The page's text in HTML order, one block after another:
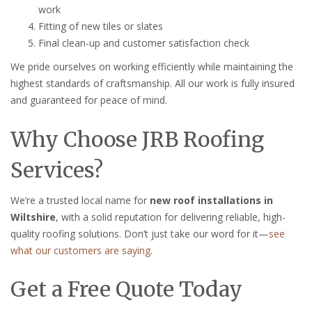
work
Fitting of new tiles or slates
Final clean-up and customer satisfaction check
We pride ourselves on working efficiently while maintaining the
highest standards of craftsmanship. All our work is fully insured
and guaranteed for peace of mind.
Why Choose JRB Roofing
Services?
We’re a trusted local name for new roof installations in
Wiltshire, with a solid reputation for delivering reliable, high-
quality roofing solutions. Don’t just take our word for it—see
what our customers are saying.
Get a Free Quote Today